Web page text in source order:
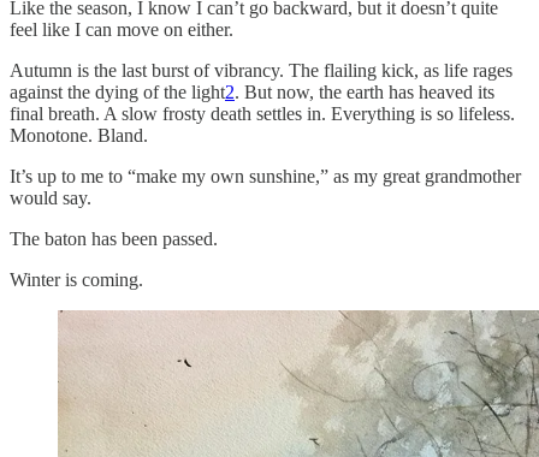
Like the season, I know I can’t go backward, but it doesn’t quite
feel like I can move on either.
Autumn is the last burst of vibrancy. The flailing kick, as life rages
against the dying of the light2. But now, the earth has heaved its
final breath. A slow frosty death settles in. Everything is so lifeless.
Monotone. Bland.
It’s up to me to “make my own sunshine,” as my great grandmother
would say.
The baton has been passed.
Winter is coming.